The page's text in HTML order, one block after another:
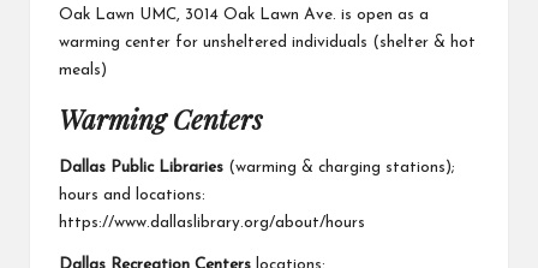
Oak Lawn UMC, 3014 Oak Lawn Ave. is open as a
warming center for unsheltered individuals (shelter & hot
meals)
Warming Centers
Dallas Public Libraries (warming & charging stations);
hours and locations:
https://www.dallaslibrary.org/about/hours
Dallas Recreation Centers locations: